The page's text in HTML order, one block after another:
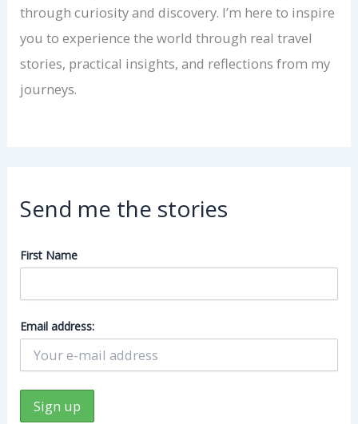
through curiosity and discovery. I’m here to inspire
you to experience the world through real travel
stories, practical insights, and reflections from my
journeys.
Send me the stories
First Name
Email address: